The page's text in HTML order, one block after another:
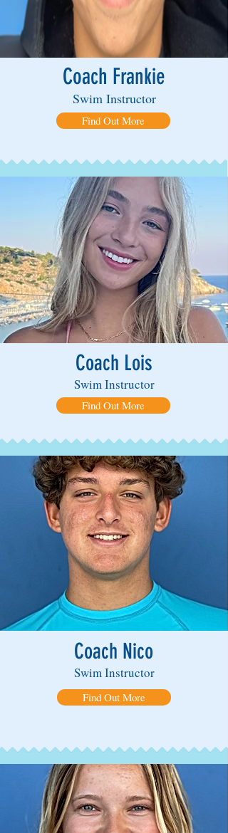
Coach Frankie
Swim Instructor
Find Out More
Coach Lois
Swim Instructor
Find Out More
Coach Nico
Swim Instructor
Find Out More